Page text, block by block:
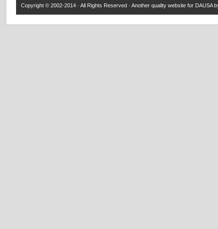
Copyright © 2002-2014 · All Rights Reserved · Another quality website for DAUSA